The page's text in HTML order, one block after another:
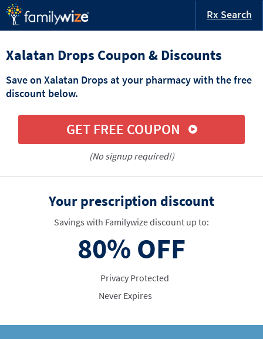
Rx Search
Xalatan Drops Coupon & Discounts
Save on Xalatan Drops at your pharmacy with the free
discount below.
GET FREE COUPON
(No signup required!)
Your prescription discount
Savings with Familywize discount up to:
80% OFF
Privacy Protected
Never Expires